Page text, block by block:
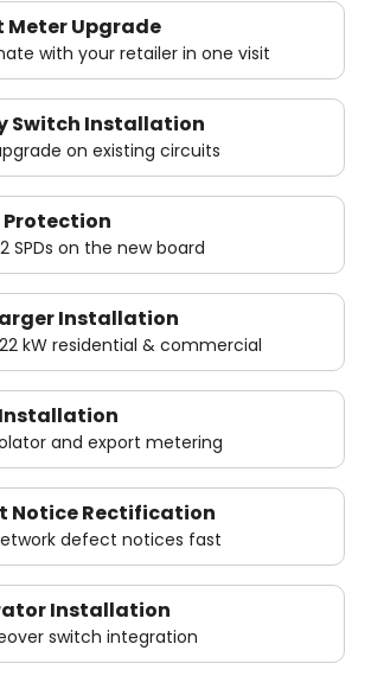
Meter Upgrade
with your retailer in one visit
Switch Installation
on existing circuits
Protection
SPDs on the new board
Installation
kW residential & commercial
and export metering
Notice Rectification
defect notices fast
Installation
switch integration